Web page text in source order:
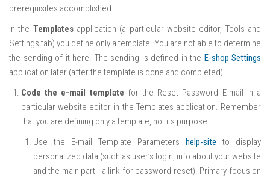
prerequisites accomplished.
In the Templatesapplication (a particular website editor, Tools and
Settings tab) you define only a template. You are not able to determine
the sending of it here. The sending is defined in the E-shop Settings
application later (after the template is done and completed).
Code the e-mail template for the Reset Password E-mail in a
particular website editor in the Templates application. Remember
that you are defining only a template, not its purpose.
Use the E-mail Template Parameters help-site to display
personalized data (such as user’s login, info about your website
and the main part - a link for password reset). Primary focus on